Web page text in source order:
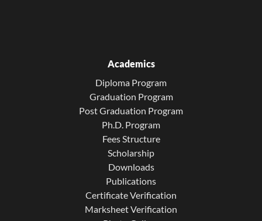
Academics
Diploma Program
Graduation Program
Post Graduation Program
Ph.D. Program
Fees Structure
Scholarship
Downloads
Publications
Certificate Verification
Marksheet Verification